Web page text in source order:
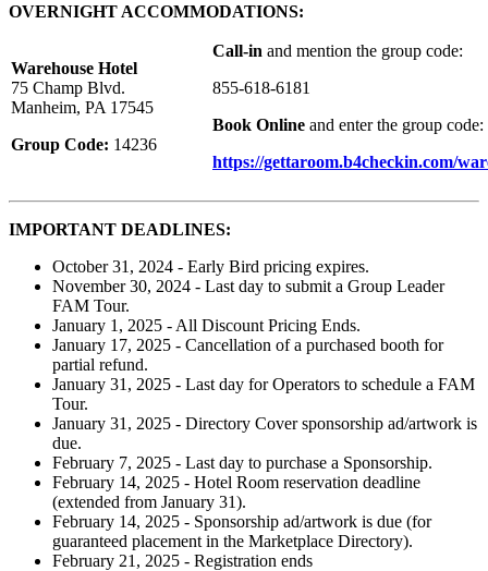
OVERNIGHT ACCOMMODATIONS:
Warehouse Hotel
75 Champ Blvd.
Manheim, PA 17545
Group Code: 14236
Call-in and mention the group code:
855-618-6181
Book Online and enter the group code:
https://gettaroom.b4checkin.com/
IMPORTANT DEADLINES:
October 31, 2024 - Early Bird pricing expires.
November 30, 2024 - Last day to submit a Group Leader
FAM Tour.
January 1, 2025 - All Discount Pricing Ends.
January 17, 2025 - Cancellation of a purchased booth for
partial refund.
January 31, 2025 - Last day for Operators to schedule a FAM
Tour.
January 31, 2025 - Directory Cover sponsorship ad/artwork is
due.
February 7, 2025 - Last day to purchase a Sponsorship.
February 14, 2025 - Hotel Room reservation deadline
(extended from January 31).
February 14, 2025 - Sponsorship ad/artwork is due (for
guaranteed placement in the Marketplace Directory).
February 21, 2025 - Registration ends